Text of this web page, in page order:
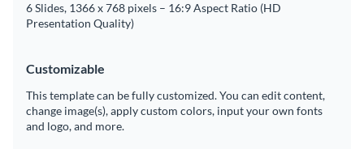
6 Slides, 1366 x 768 pixels – 16:9 Aspect Ratio (HD
Presentation Quality)
Customizable
This template can be fully customized. You can edit content,
change image(s), apply custom colors, input your own fonts
and logo, and more.